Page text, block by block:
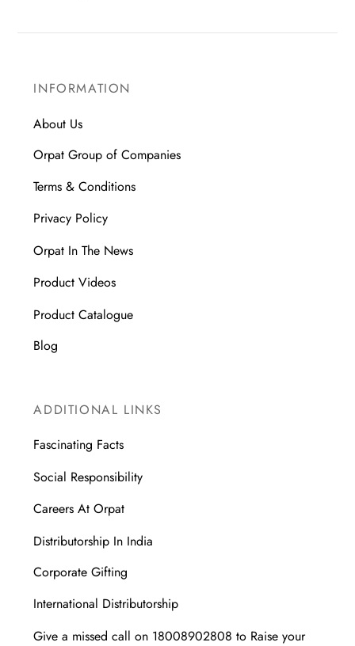
INFORMATION
About Us
Orpat Group of Companies
Terms & Conditions
Privacy Policy
Orpat In The News
Product Videos
Product Catalogue
Blog
ADDITIONAL LINKS
Fascinating Facts
Social Responsibility
Careers At Orpat
Distributorship In India
Corporate Gifting
International Distributorship
Give a missed call on 18008902808 to Raise your